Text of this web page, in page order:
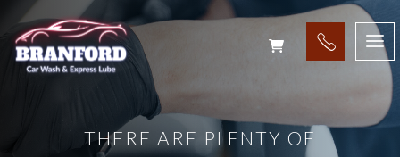
THERE ARE PLENTY OF